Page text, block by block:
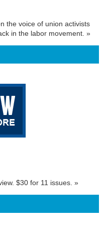
the voice of union activists
in the labor movement. »
$30 for 11 issues. »